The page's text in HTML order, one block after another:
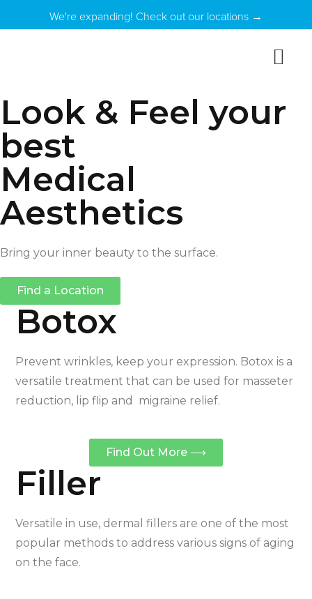
We're expanding! Check out our locations →
Look & Feel your
best
Medical
Aesthetics
Bring your inner beauty to the surface.
Find a Location
Botox
Prevent wrinkles, keep your expression. Botox is a
versatile treatment that can be used for masseter
reduction, lip flip and migraine relief.
Find Out More ⟶
Filler
Versatile in use, dermal fillers are one of the most
popular methods to address various signs of aging
on the face.